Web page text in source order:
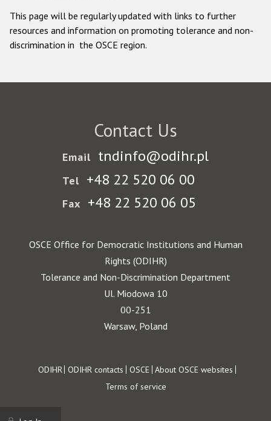
This page will be regularly updated with links to further
resources and information on promoting tolerance and non-
discrimination in the OSCE region.
Contact Us
Email tndinfo@odihr.pl
Tel +48 22 520 06 00
Fax +48 22 520 06 05
OSCE Office for Democratic Institutions and Human
Rights (ODIHR)
Tolerance and Non-Discrimination Department
Ul. Miodowa 10
00-251
Warsaw, Poland
Footer
ODIHR ODIHR contacts OSCE About OSCE websites
Terms of service